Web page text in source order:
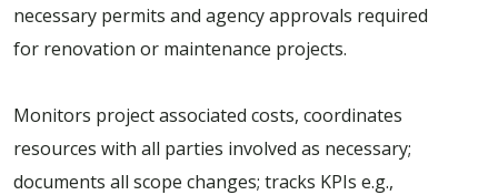
necessary permits and agency approvals required
for renovation or maintenance projects.
Monitors project associated costs, coordinates
resources with all parties involved as necessary;
documents all scope changes; tracks KPIs e.g.,